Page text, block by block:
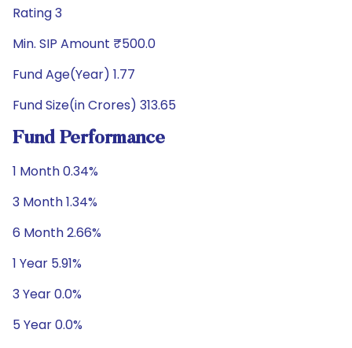
Rating 3
Min. SIP Amount ₹500.0
Fund Age(Year) 1.77
Fund Size(in Crores) 313.65
Fund Performance
1 Month 0.34%
3 Month 1.34%
6 Month 2.66%
1 Year 5.91%
3 Year 0.0%
5 Year 0.0%